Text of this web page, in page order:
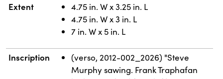
Extent
4.75 in. W x 3.25 in. L
4.75 in. W x 3 in. L
7 in. W x 5 in. L
Inscription
(verso, 2012-002_2026) "Steve
Murphy sawing. Frank Traphafan